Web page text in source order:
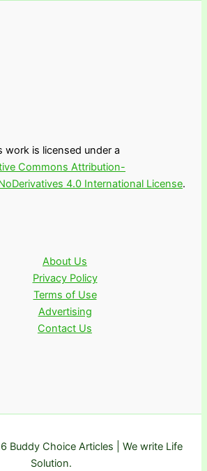
work is licensed under a
Commons Attribution-
4.0 International License.
About Us
Privacy Policy
Terms of Use
Advertising
Contact Us
Buddy Choice Articles | We write Life
Solution.